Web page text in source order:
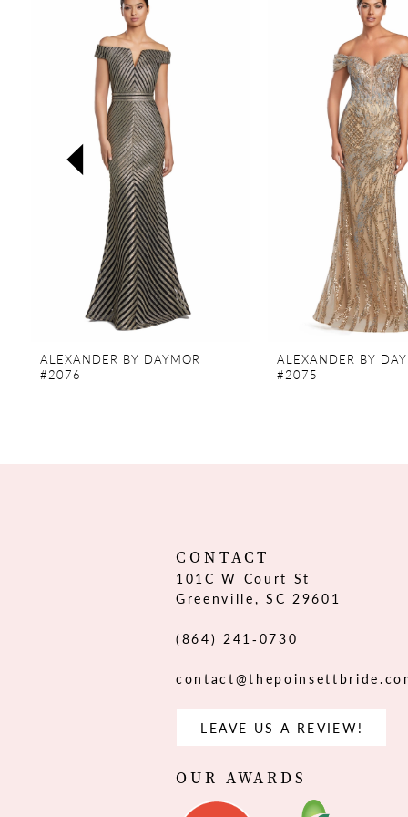
10
ALEXANDER BY DAYMOR
#2076
ALEXANDER BY
#2075
CONTACT
101C W Court St
Greenville, SC 29601
(864) 241‑0730
LEAVE US A REVIEW!
OUR AWARDS